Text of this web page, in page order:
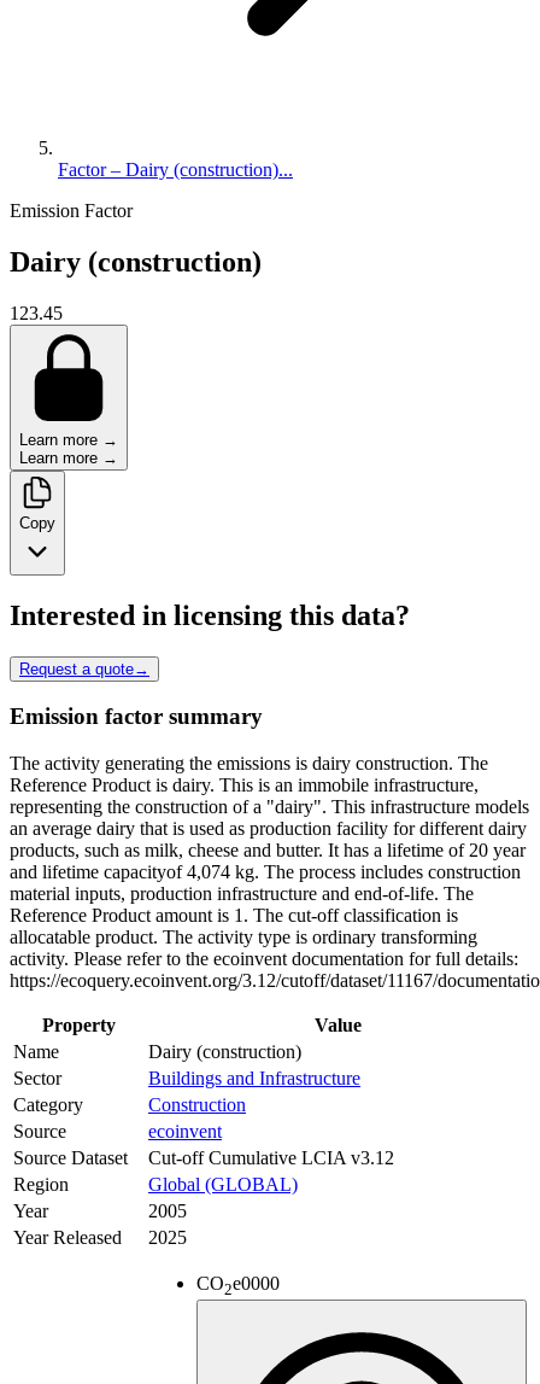
Factor – Dairy (construction)...
Emission Factor
Dairy (construction)
123.45
Learn more →
Learn more →
Copy
Interested in licensing this data?
Request a quote→
Emission factor summary
The activity generating the emissions is dairy construction. The
Reference Product is dairy. This is an immobile infrastructure,
representing the construction of a "dairy". This infrastructure models
an average dairy that is used as production facility for different dairy
products, such as milk, cheese and butter. It has a lifetime of 20 year
and lifetime capacityof 4,074 kg. The process includes construction
material inputs, production infrastructure and end-of-life. The
Reference Product amount is 1. The cut-off classification is
allocatable product. The activity type is ordinary transforming
activity. Please refer to the ecoinvent documentation for full details:
https://ecoquery.ecoinvent.org/3.12/cutoff/dataset/11167/
Property
Value
Name
Dairy (construction)
Sector
Buildings and Infrastructure
Category
Construction
Source
ecoinvent
Source Dataset
Cut-off Cumulative LCIA v3.12
Region
Global (GLOBAL)
Year
2005
Year Released
2025
CO2e0000